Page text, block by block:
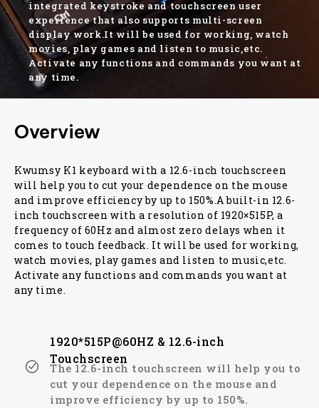
integrated keystroke and touchscreen user
experience that also supports multi-screen
display work.It will be used for working, watch
movies, play games and listen to music,etc.
Activate any functions and commands you want at
any time.
Overview
Kwumsy K1 keyboard with a 12.6-inch touchscreen
will help you to cut your dependence on the mouse
and improve efficiency by up to 150%.A built-in 12.6-
inch touchscreen with a resolution of 1920×515P, a
frequency of 60Hz and almost zero delays when it
comes to touch feedback. It will be used for working,
watch movies, play games and listen to music,etc.
Activate any functions and commands you want at
any time.
1920*515P@60HZ & 12.6-inch
Touchscreen
The 12.6-inch touchscreen will help you to
cut your dependence on the mouse and
improve efficiency by up to 150%.